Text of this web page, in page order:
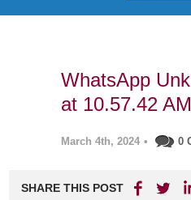
WhatsApp
at 10.57.42 AM
March 4th, 2024 • 0
SHARE THIS POST